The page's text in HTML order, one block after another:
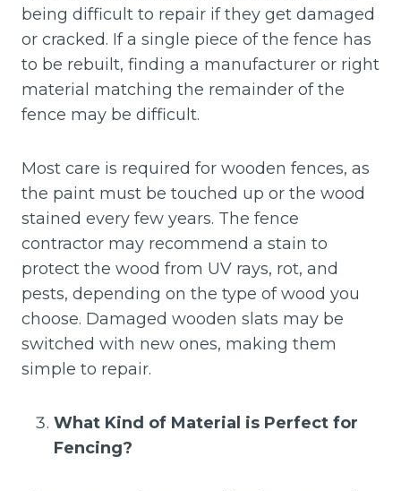
being difficult to repair if they get damaged
or cracked. If a single piece of the fence has
to be rebuilt, finding a manufacturer or right
material matching the remainder of the
fence may be difficult.
Most care is required for wooden fences, as
the paint must be touched up or the wood
stained every few years. The fence
contractor may recommend a stain to
protect the wood from UV rays, rot, and
pests, depending on the type of wood you
choose. Damaged wooden slats may be
switched with new ones, making them
simple to repair.
What Kind of Material is Perfect for
Fencing?